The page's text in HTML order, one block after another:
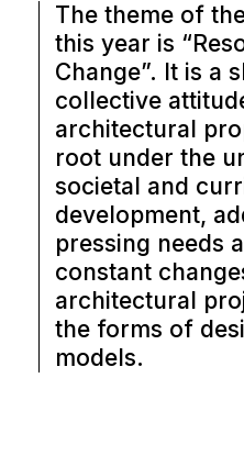
The theme of
this year is
Change”. It is a
collective
architectural
root under the
societal and
development,
pressing needs
constant
architectural
the forms of
models.